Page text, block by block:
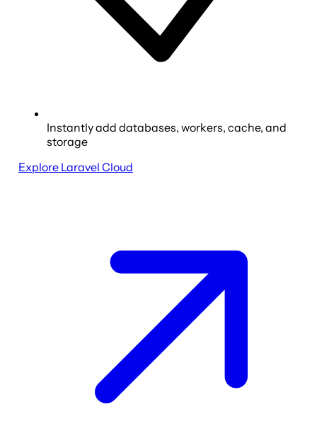
Instantly add databases, workers, cache, and
storage
Explore Laravel Cloud